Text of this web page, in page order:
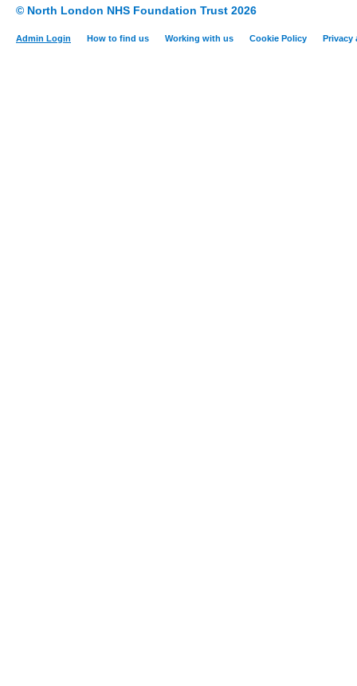
© North London NHS Foundation Trust 2026
Admin Login How to find us Working with us Cookie Policy Privacy